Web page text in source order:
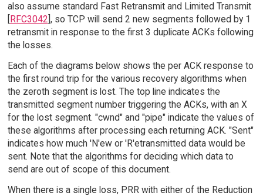
also assume standard Fast Retransmit and Limited Transmit
[RFC3042], so TCP will send 2 new segments followed by 1
retransmit in response to the first 3 duplicate ACKs following
the losses.
Each of the diagrams below shows the per ACK response to
the first round trip for the various recovery algorithms when
the zeroth segment is lost. The top line indicates the
transmitted segment number triggering the ACKs, with an X
for the lost segment. "cwnd" and "pipe" indicate the values of
these algorithms after processing each returning ACK. "Sent"
indicates how much 'N'ew or 'R'etransmitted data would be
sent. Note that the algorithms for deciding which data to
send are out of scope of this document.
When there is a single loss, PRR with either of the Reduction